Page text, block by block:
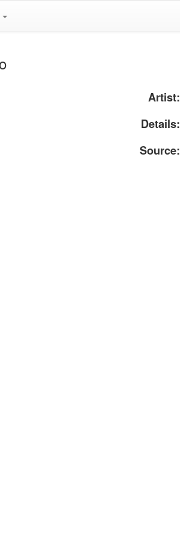
Artist:
Details:
Source: